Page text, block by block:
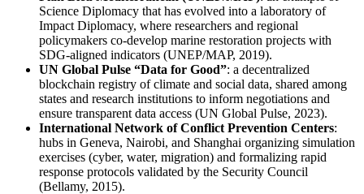
Science Diplomacy that has evolved into a laboratory of
Impact Diplomacy, where researchers and regional
policymakers co-develop marine restoration projects with
SDG-aligned indicators (UNEP/MAP, 2019).
UN Global Pulse “Data for Good”: a decentralized
blockchain registry of climate and social data, shared among
states and research institutions to inform negotiations and
ensure transparent data access (UN Global Pulse, 2023).
International Network of Conflict Prevention Centers:
hubs in Geneva, Nairobi, and Shanghai organizing simulation
exercises (cyber, water, migration) and formalizing rapid
response protocols validated by the Security Council
(Bellamy, 2015).